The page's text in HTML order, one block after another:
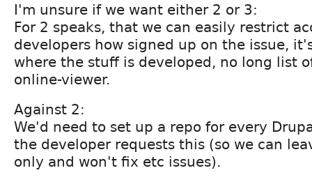
I'm unsure if we want either 2 or 3:
For 2 speaks, that we can easily restrict
developers how signed up on the issue,
where the stuff is developed, no long list
online-viewer.
Against 2:
We'd need to set up a repo for every
the developer requests this (so we can
only and won't fix etc issues).